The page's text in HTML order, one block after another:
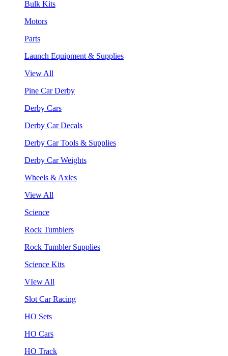
Bulk Kits
Motors
Parts
Launch Equipment & Supplies
View All
Pine Car Derby
Derby Cars
Derby Car Decals
Derby Car Tools & Supplies
Derby Car Weights
Wheels & Axles
View All
Science
Rock Tumblers
Rock Tumbler Supplies
Science Kits
VIew All
Slot Car Racing
HO Sets
HO Cars
HO Track